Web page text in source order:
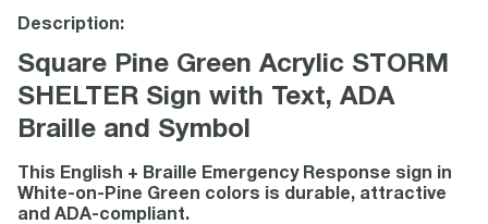
Description:
Square Pine Green Acrylic STORM
SHELTER Sign with Text, ADA
Braille and Symbol
This English + Braille Emergency Response sign in
White-on-Pine Green colors is durable, attractive
and ADA-compliant.